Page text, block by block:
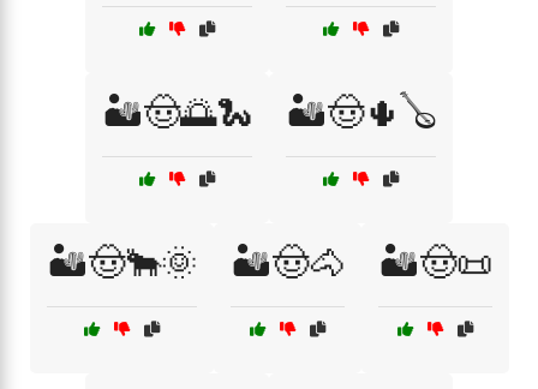
🏜️🤠🌅🐍 🏜️🤠🌵🪕
🏜️🤠🐂🌞 🏜️🤠🐴 🏜️🤠📜